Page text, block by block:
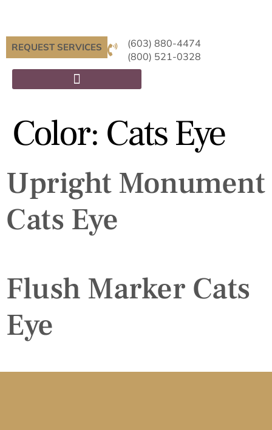
REQUEST SERVICES
(603) 880-4474
(800) 521-0328
Color: Cats Eye
Upright Monument
Cats Eye
Flush Marker Cats
Eye